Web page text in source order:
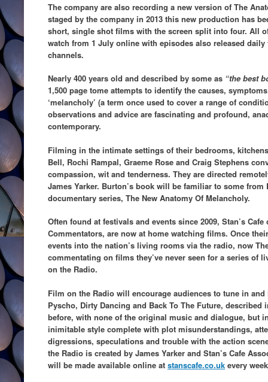
The company are also recording a new version of The
staged by the company in 2013 this new production has
short, single shot films with the screen split into four. All
watch from 1 July online with episodes also released daily
channels.
Nearly 400 years old and described by some as “the best
1,500 page tome attempts to identify the causes,
‘melancholy’ (a term once used to cover a range of
observations and advice are fascinating and profound,
contemporary.
Filming in the intimate settings of their bedrooms,
Bell, Rochi Rampal, Graeme Rose and Craig Stephens
compassion, wit and tenderness. They are directed
James Yarker. Burton’s book will be familiar to some from
documentary series, The New Anatomy Of Melancholy.
Often found at festivals and events since 2009, Stan’s
Commentators, are now at home watching films. Once
events into the nation’s living rooms via the radio, now
commentating on films they’ve never seen for a series of
on the Radio.
Film on the Radio will encourage audiences to tune in
Pyscho, Dirty Dancing and Back To The Future, described
before, with none of the original music and dialogue, but
inimitable style complete with plot misunderstandings,
digressions, speculations and trouble with the action
the Radio is created by James Yarker and Stan’s Cafe
will be made available online at stanscafe.co.uk every